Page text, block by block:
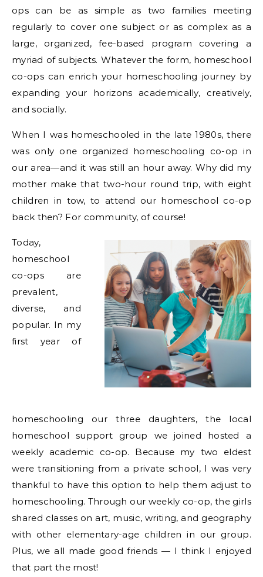
ops can be as simple as two families meeting
regularly to cover one subject or as complex as a
large, organized, fee-based program covering a
myriad of subjects. Whatever the form, homeschool
co-ops can enrich your homeschooling journey by
expanding your horizons academically, creatively,
and socially.
When I was homeschooled in the late 1980s, there
was only one organized homeschooling co-op in
our area—and it was still an hour away. Why did my
mother make that two-hour round trip, with eight
children in tow, to attend our homeschool co-op
back then? For community, of course!
Today,
homeschool
co-ops are
prevalent,
diverse, and
popular. In my
first year of
homeschooling our three daughters, the local
homeschool support group we joined hosted a
weekly academic co-op. Because my two eldest
were transitioning from a private school, I was very
thankful to have this option to help them adjust to
homeschooling. Through our weekly co-op, the girls
shared classes on art, music, writing, and geography
with other elementary-age children in our group.
Plus, we all made good friends — I think I enjoyed
that part the most!